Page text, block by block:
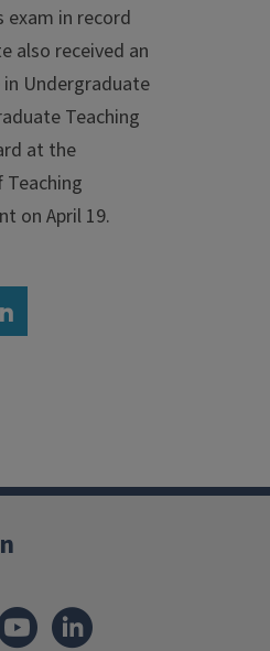
exam in record
also received an
in Undergraduate
Teaching
at the
on April 19.